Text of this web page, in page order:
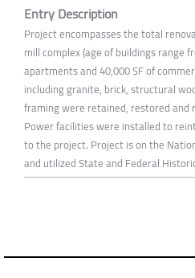
Entry Description
Project encompasses the total
mill complex (age of buildings range
apartments and 40,000 SF of
including granite, brick, structural
framing were retained, restored and
Power facilities were installed to
to the project. Project is on the
and utilized State and Federal